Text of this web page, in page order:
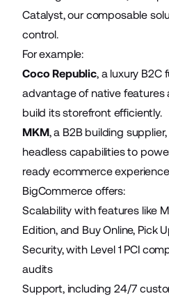
Catalyst, our composable
control.
For example:
Coco Republic, a luxury B2C
advantage of native
build its storefront efficiently.
MKM, a B2B building
headless capabilities to
ready ecommerce
BigCommerce offers:
Scalability with features like
Edition, and Buy Online, Pick
Security, with Level 1 PCI
audits
Support, including 24/7